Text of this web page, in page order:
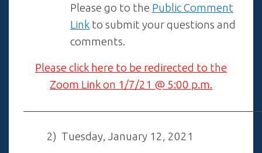
Please go to the Public Comment
Link to submit your questions and
comments.
Please click here to be redirected to the
Zoom Link on 1/7/21 @ 5:00 p.m.
2) Tuesday, January 12, 2021